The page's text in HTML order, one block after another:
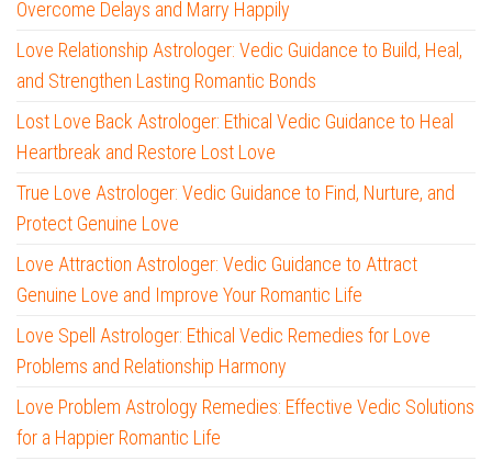
Overcome Delays and Marry Happily
Love Relationship Astrologer: Vedic Guidance to Build, Heal,
and Strengthen Lasting Romantic Bonds
Lost Love Back Astrologer: Ethical Vedic Guidance to Heal
Heartbreak and Restore Lost Love
True Love Astrologer: Vedic Guidance to Find, Nurture, and
Protect Genuine Love
Love Attraction Astrologer: Vedic Guidance to Attract
Genuine Love and Improve Your Romantic Life
Love Spell Astrologer: Ethical Vedic Remedies for Love
Problems and Relationship Harmony
Love Problem Astrology Remedies: Effective Vedic Solutions
for a Happier Romantic Life